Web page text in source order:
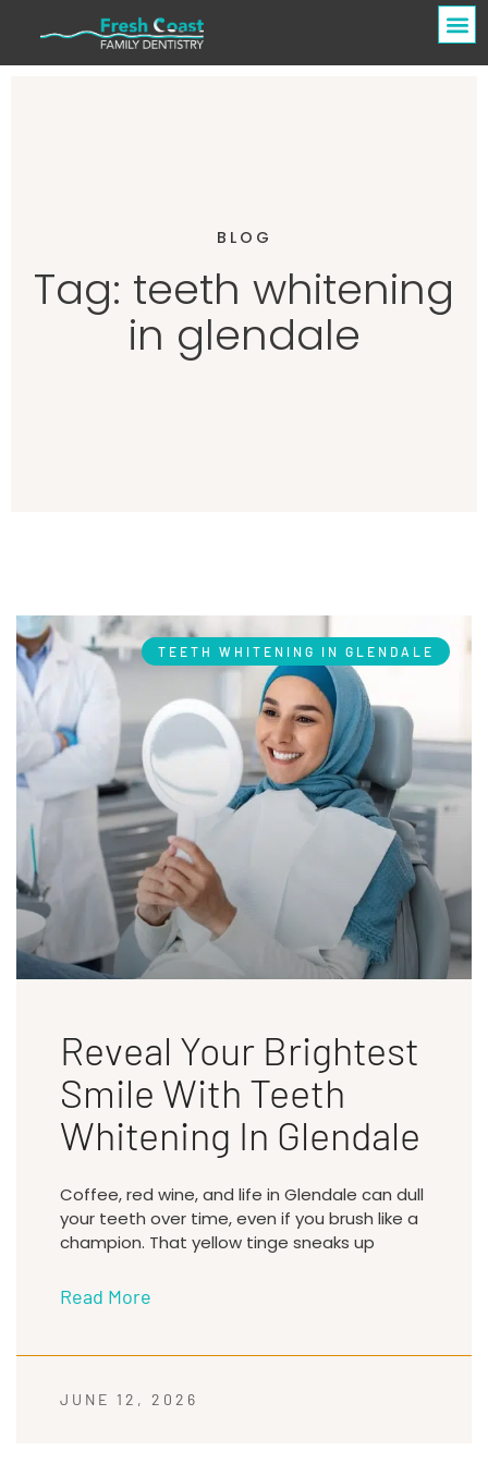
BLOG
Tag: teeth whitening
in glendale
TEETH WHITENING IN GLENDALE
Reveal Your Brightest
Smile With Teeth
Whitening In Glendale
Coffee, red wine, and life in Glendale can dull
your teeth over time, even if you brush like a
champion. That yellow tinge sneaks up
Read More
JUNE 12, 2026